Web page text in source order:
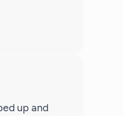
up and